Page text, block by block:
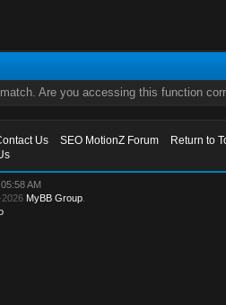
Are you accessing this function
Us SEO MotionZ Forum
Return to
AM
2026 MyBB Group